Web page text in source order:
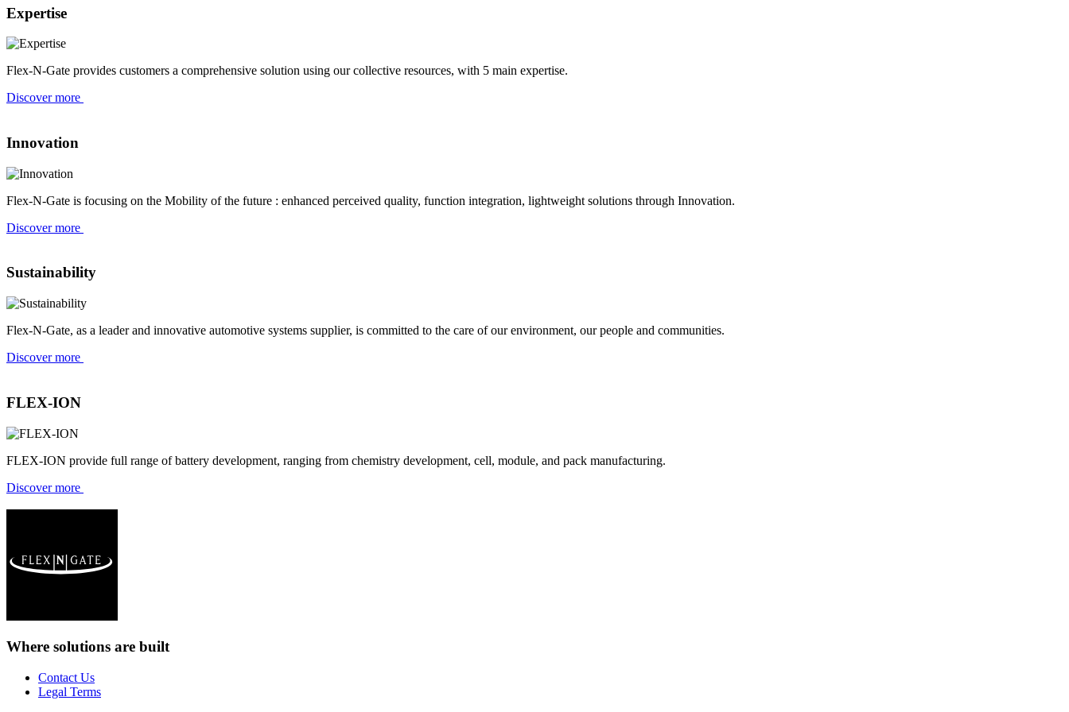
Expertise
Flex-N-Gate provides customers a comprehensive solution using our collective resources, with 5 main expertise.
Discover more
Innovation
Flex-N-Gate is focusing on the Mobility of the future : enhanced perceived quality, function integration, lightweight solutions through Innovation.
Discover more
Sustainability
Flex-N-Gate, as a leader and innovative automotive systems supplier, is committed to the care of our environment, our people and communities.
Discover more
FLEX-ION
FLEX-ION provide full range of battery development, ranging from chemistry development, cell, module, and pack manufacturing.
Discover more
Where solutions are built
Contact Us
Legal Terms